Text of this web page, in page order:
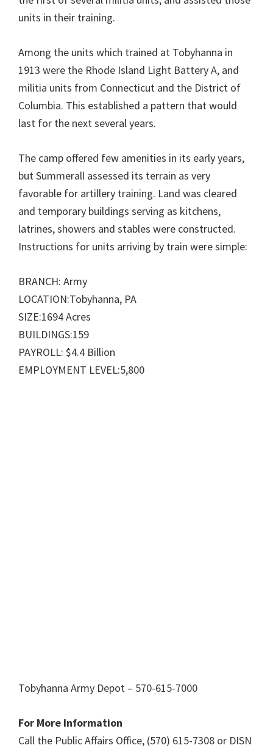
units in their training.
Among the units which trained at Tobyhanna in
1913 were the Rhode Island Light Battery A, and
militia units from Connecticut and the District of
Columbia. This established a pattern that would
last for the next several years.
The camp offered few amenities in its early years,
but Summerall assessed its terrain as very
favorable for artillery training. Land was cleared
and temporary buildings serving as kitchens,
latrines, showers and stables were constructed.
Instructions for units arriving by train were simple:
BRANCH: Army
LOCATION:Tobyhanna, PA
SIZE:1694 Acres
BUILDINGS:159
PAYROLL: $4.4 Billion
EMPLOYMENT LEVEL:5,800
Tobyhanna Army Depot – 570-615-7000
For More Information
Call the Public Affairs Office, (570) 615-7308 or DISN